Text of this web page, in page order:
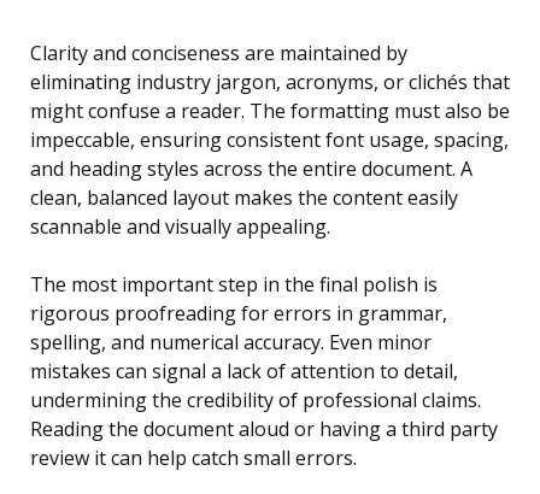
Clarity and conciseness are maintained by
eliminating industry jargon, acronyms, or clichés that
might confuse a reader. The formatting must also be
impeccable, ensuring consistent font usage, spacing,
and heading styles across the entire document. A
clean, balanced layout makes the content easily
scannable and visually appealing.
The most important step in the final polish is
rigorous proofreading for errors in grammar,
spelling, and numerical accuracy. Even minor
mistakes can signal a lack of attention to detail,
undermining the credibility of professional claims.
Reading the document aloud or having a third party
review it can help catch small errors.